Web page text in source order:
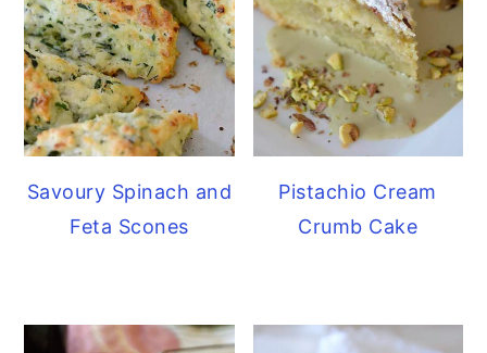
Savoury Spinach and
Feta Scones
Pistachio Cream
Crumb Cake